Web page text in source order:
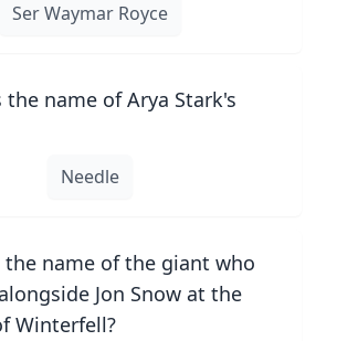
Ser Waymar Royce
the name of Arya Stark's
Needle
the name of the giant who
Jon Snow at the
Winterfell?